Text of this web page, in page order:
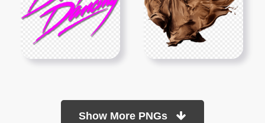
Show More PNGs